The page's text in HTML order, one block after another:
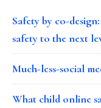
Safety by co-
safety to the next
Much-less-social
What child online